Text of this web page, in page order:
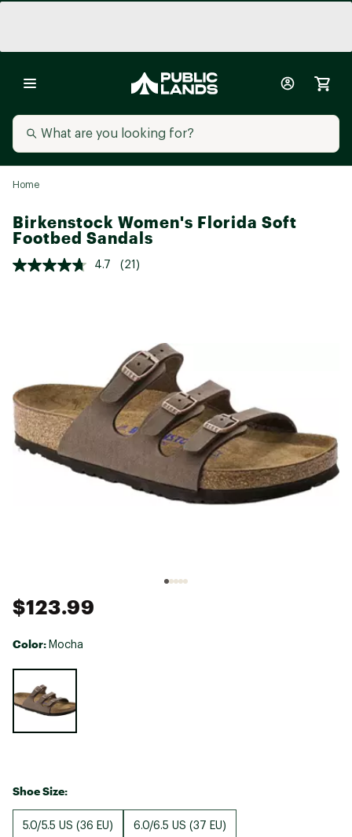
Home
Birkenstock Women's Florida Soft
Footbed Sandals
4.7 (21)
$123.99
Color: Mocha
Shoe Size:
5.0/5.5 US (36 EU) 6.0/6.5 US (37 EU)